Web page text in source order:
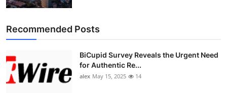
Real Estate
General
Top 10
How To
Recommended Posts
BiCupid Survey Reveals the Urgent Need
for Authentic Re...
alex May 15, 2025 14